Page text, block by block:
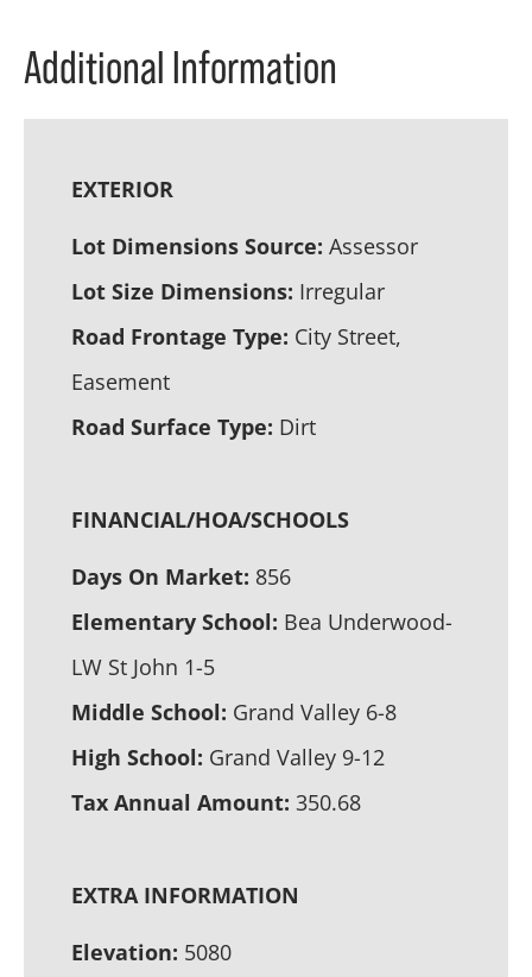
Additional Information
EXTERIOR
Lot Dimensions Source: Assessor
Lot Size Dimensions: Irregular
Road Frontage Type: City Street,
Easement
Road Surface Type: Dirt
FINANCIAL/HOA/SCHOOLS
Days On Market: 856
Elementary School: Bea Underwood-
LW St John 1-5
Middle School: Grand Valley 6-8
High School: Grand Valley 9-12
Tax Annual Amount: 350.68
EXTRA INFORMATION
Elevation: 5080